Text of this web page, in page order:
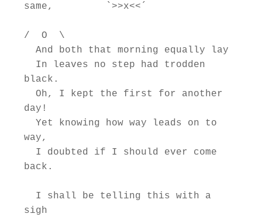
same,         `>>x<<´
/  O  \
black.
day!
way,
back.
sigh